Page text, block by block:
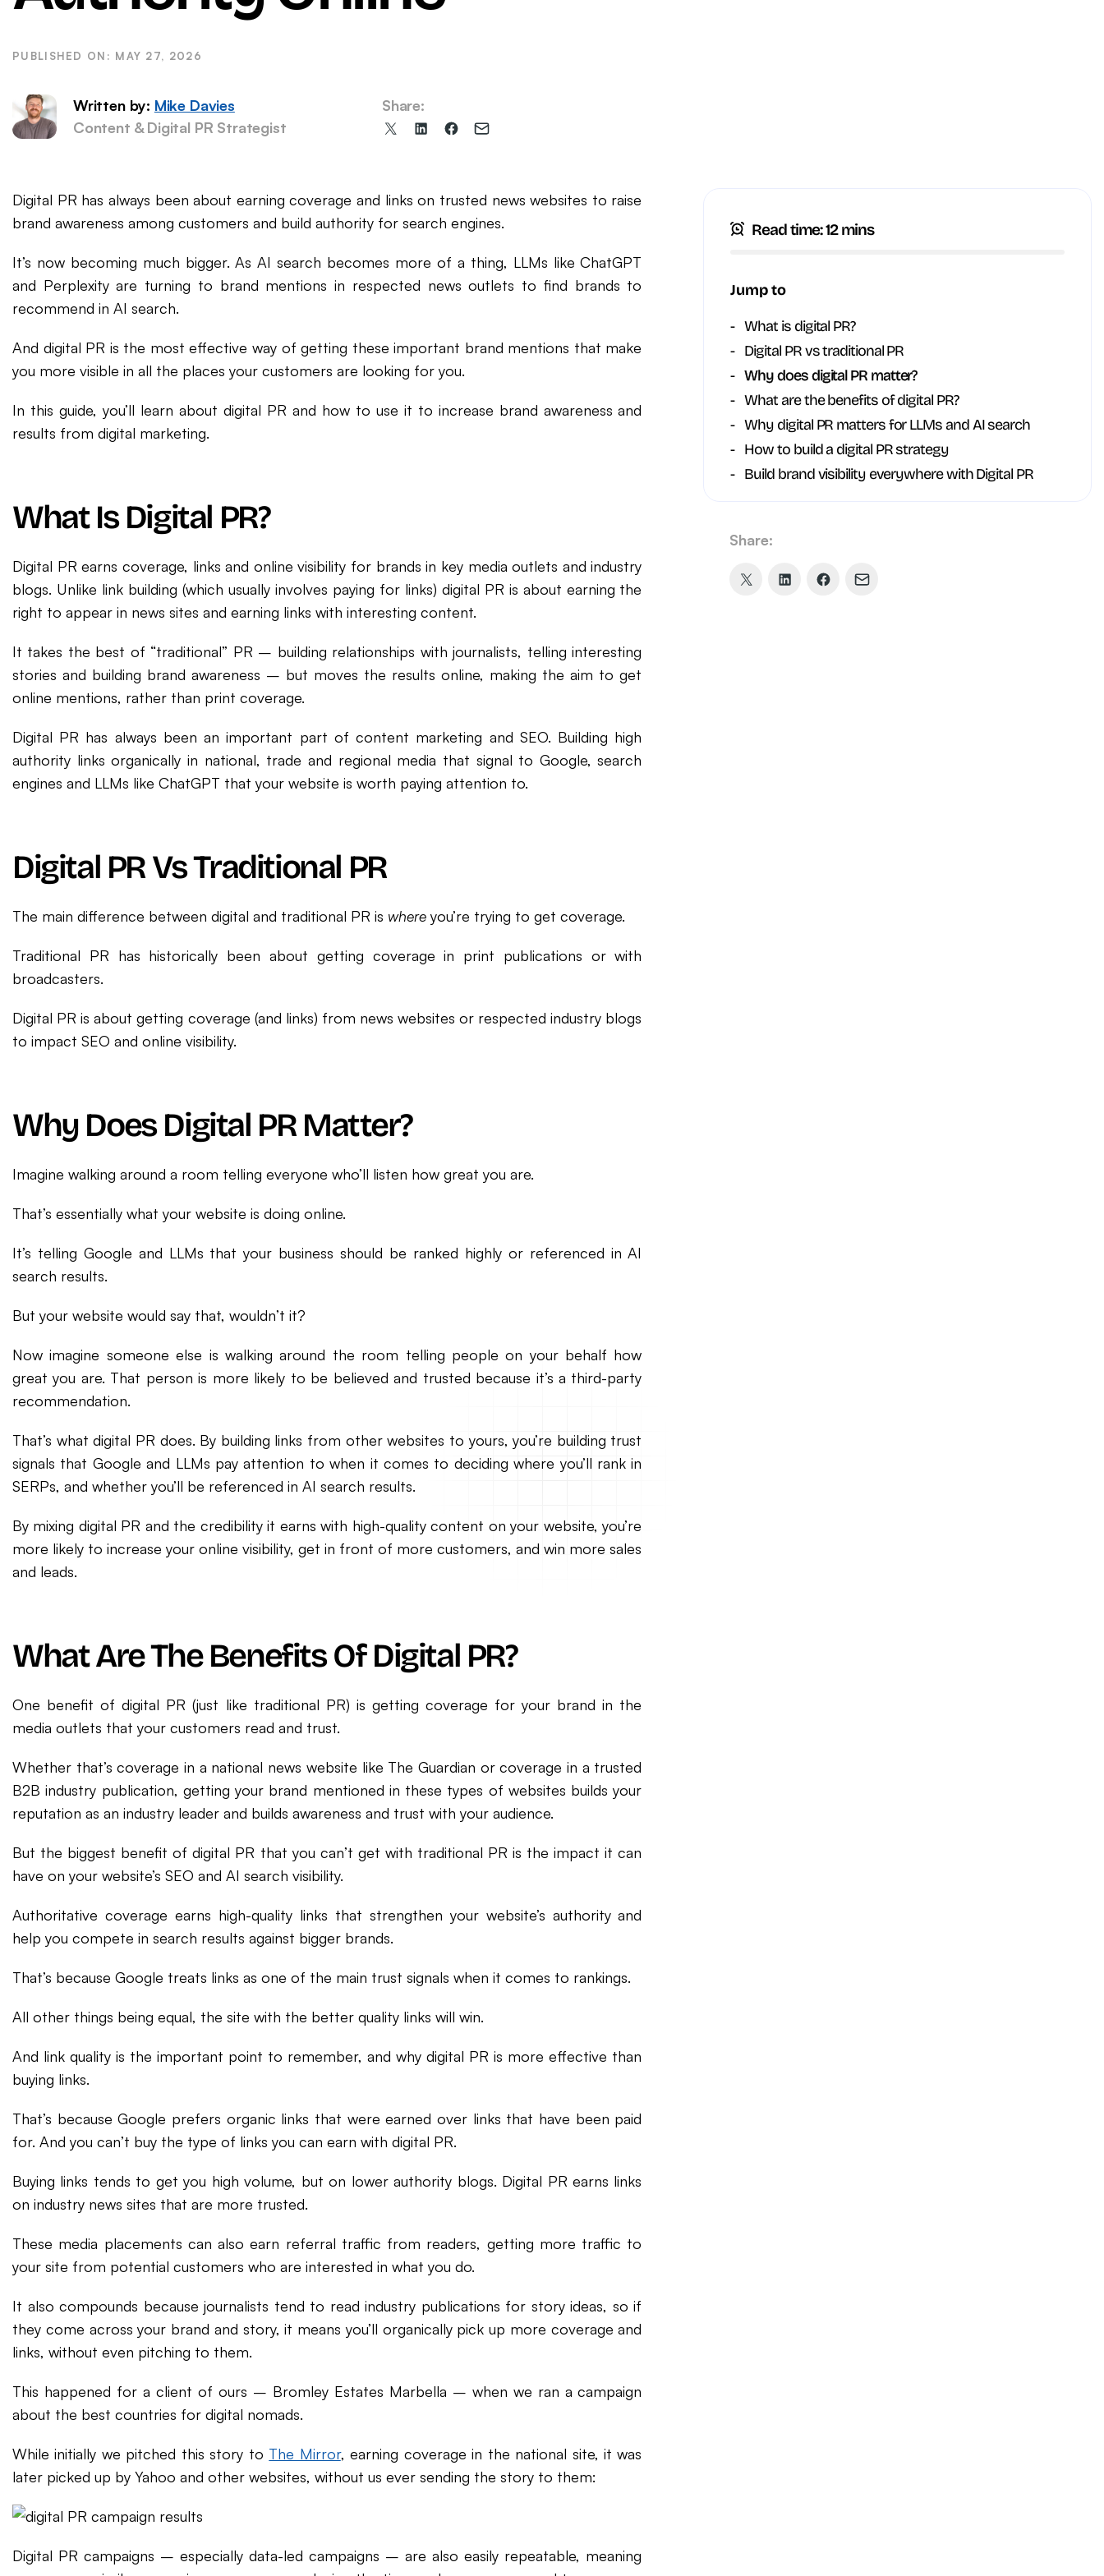
WordPress SEO
Email Marketing
MAY 27, 2026
Written by: Mike Davies
Content & Digital PR Strategist
Share:
Share
(formerly
Twitter)
ShareShareShare
Digital PR has always been about earning coverage and links on trusted news websites to raise
brand awareness among customers and build authority for search engines.
It’s now becoming much bigger. As AI search becomes more of a thing, LLMs like ChatGPT
and Perplexity are turning to brand mentions in respected news outlets to find brands to
recommend in AI search.
And digital PR is the most effective way of getting these important brand mentions that make
you more visible in all the places your customers are looking for you.
In this guide, you’ll learn about digital PR and how to use it to increase brand awareness and
results from digital marketing.
What Is Digital PR?
Digital PR earns coverage, links and online visibility for brands in key media outlets and industry
blogs. Unlike link building (which usually involves paying for links) digital PR is about earning the
right to appear in news sites and earning links with interesting content.
It takes the best of “traditional” PR – building relationships with journalists, telling interesting
stories and building brand awareness – but moves the results online, making the aim to get
online mentions, rather than print coverage.
Digital PR has always been an important part of content marketing and SEO. Building high
authority links organically in national, trade and regional media that signal to Google, search
engines and LLMs like ChatGPT that your website is worth paying attention to.
Digital PR Vs Traditional PR
The main difference between digital and traditional PR is where you’re trying to get coverage.
Traditional PR has historically been about getting coverage in print publications or with
broadcasters.
Digital PR is about getting coverage (and links) from news websites or respected industry blogs
to impact SEO and online visibility.
Why Does Digital PR Matter?
Imagine walking around a room telling everyone who’ll listen how great you are.
That’s essentially what your website is doing online.
It’s telling Google and LLMs that your business should be ranked highly or referenced in AI
search results.
But your website would say that, wouldn’t it?
Now imagine someone else is walking around the room telling people on your behalf how
great you are. That person is more likely to be believed and trusted because it’s a third-party
recommendation.
That’s what digital PR does. By building links from other websites to yours, you’re building trust
signals that Google and LLMs pay attention to when it comes to deciding where you’ll rank in
SERPs, and whether you’ll be referenced in AI search results.
By mixing digital PR and the credibility it earns with high-quality content on your website, you’re
more likely to increase your online visibility, get in front of more customers, and win more sales
and leads.
What Are The Benefits Of Digital PR?
One benefit of digital PR (just like traditional PR) is getting coverage for your brand in the
media outlets that your customers read and trust.
Whether that’s coverage in a national news website like The Guardian or coverage in a trusted
B2B industry publication, getting your brand mentioned in these types of websites builds your
reputation as an industry leader and builds awareness and trust with your audience.
But the biggest benefit of digital PR that you can’t get with traditional PR is the impact it can
have on your website’s SEO and AI search visibility.
Authoritative coverage earns high-quality links that strengthen your website’s authority and
help you compete in search results against bigger brands.
That’s because Google treats links as one of the main trust signals when it comes to rankings.
All other things being equal, the site with the better quality links will win.
And link quality is the important point to remember, and why digital PR is more effective than
buying links.
That’s because Google prefers organic links that were earned over links that have been paid
for. And you can’t buy the type of links you can earn with digital PR.
Buying links tends to get you high volume, but on lower authority blogs. Digital PR earns links
on industry news sites that are more trusted.
These media placements can also earn referral traffic from readers, getting more traffic to
your site from potential customers who are interested in what you do.
It also compounds because journalists tend to read industry publications for story ideas, so if
they come across your brand and story, it means you’ll organically pick up more coverage and
links, without even pitching to them.
This happened for a client of ours – Bromley Estates Marbella – when we ran a campaign
about the best countries for digital nomads.
While initially we pitched this story to The Mirror, earning coverage in the national site, it was
later picked up by Yahoo and other websites, without us ever sending the story to them:
Digital PR campaigns – especially data-led campaigns – are also easily repeatable, meaning
Read time: 12 mins
Jump to
What is digital PR?
Digital PR vs traditional PR
Why does digital PR matter?
What are the benefits of digital PR?
Why digital PR matters for LLMs and AI search
How to build a digital PR strategy
Build brand visibility everywhere with Digital PR
Share:
ShareShareShareShare